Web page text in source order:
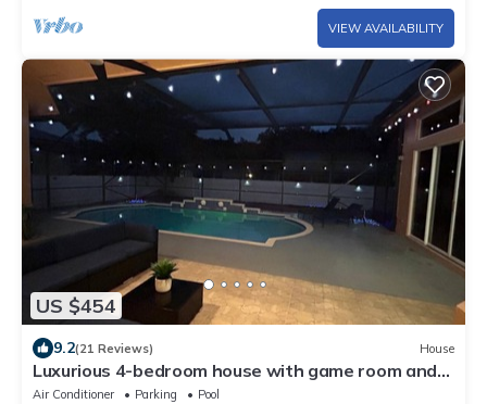
VIEW AVAILABILITY
US $454
9.2(21 Reviews) House
Luxurious 4-bedroom house with game room and
pool deck in Coral Springs
Air Conditioner Parking
Pool